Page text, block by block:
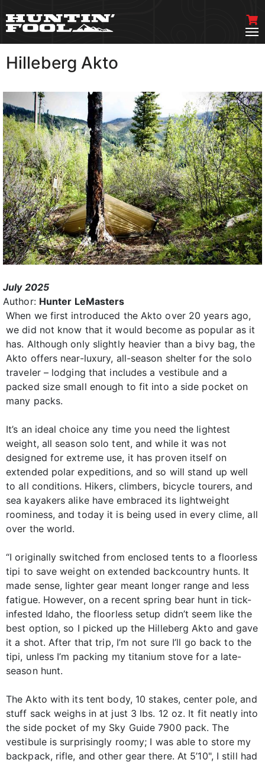
Hilleberg Akto
July 2025
Author: Hunter LeMasters
When we first introduced the Akto over 20 years ago,
we did not know that it would become as popular as it
has. Although only slightly heavier than a bivy bag, the
Akto offers near-luxury, all-season shelter for the solo
traveler – lodging that includes a vestibule and a
packed size small enough to fit into a side pocket on
many packs.
It’s an ideal choice any time you need the lightest
weight, all season solo tent, and while it was not
designed for extreme use, it has proven itself on
extended polar expeditions, and so will stand up well
to all conditions. Hikers, climbers, bicycle tourers, and
sea kayakers alike have embraced its lightweight
roominess, and today it is being used in every clime, all
over the world.
“I originally switched from enclosed tents to a floorless
tipi to save weight on extended backcountry hunts. It
made sense, lighter gear meant longer range and less
fatigue. However, on a recent spring bear hunt in tick-
infested Idaho, the floorless setup didn’t seem like the
best option, so I picked up the Hilleberg Akto and gave
it a shot. After that trip, I’m not sure I’ll go back to the
tipi, unless I’m packing my titanium stove for a late-
season hunt.
The Akto with its tent body, 10 stakes, center pole, and
stuff sack weighs in at just 3 lbs. 12 oz. It fit neatly into
the side pocket of my Sky Guide 7900 pack. The
vestibule is surprisingly roomy; I was able to store my
backpack, rifle, and other gear there. At 5’10", I still had